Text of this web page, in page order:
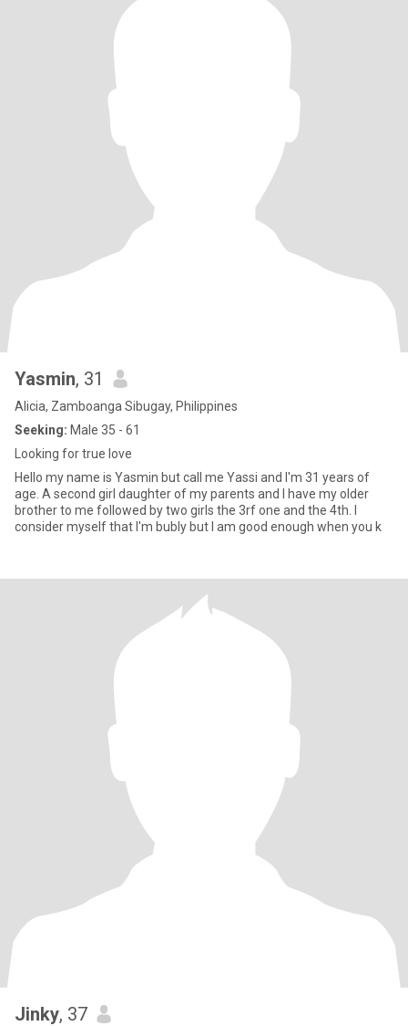
Yasmin, 31
Alicia, Zamboanga Sibugay, Philippines
Seeking: Male 35 - 61
Looking for true love
Hello my name is Yasmin but call me Yassi and I'm 31 years of
age. A second girl daughter of my parents and I have my older
brother to me followed by two girls the 3rf one and the 4th. I
consider myself that I'm bubly but I am good enough when you k
Jinky, 37